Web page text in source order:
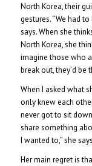
North Korea, their
gestures. “We had
says. When she
North Korea, she
imagine those who
break out, they’d be
When I asked what
only knew each
never got to sit
share something
I wanted to,” she
Her main regret is